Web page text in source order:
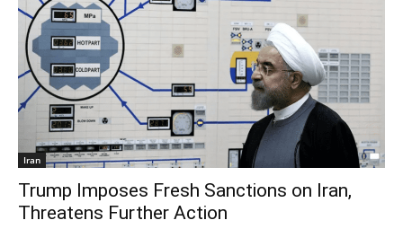
Iran
Trump Imposes Fresh Sanctions on Iran,
Threatens Further Action